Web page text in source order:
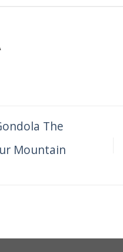
The
Mountain